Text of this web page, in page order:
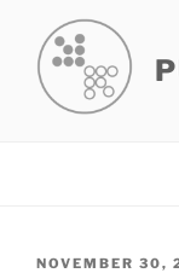
content
POSTED
NOVEMBER 30,